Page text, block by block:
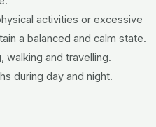
activities or excessive
a balanced and calm state.
walking and travelling.
during day and night.